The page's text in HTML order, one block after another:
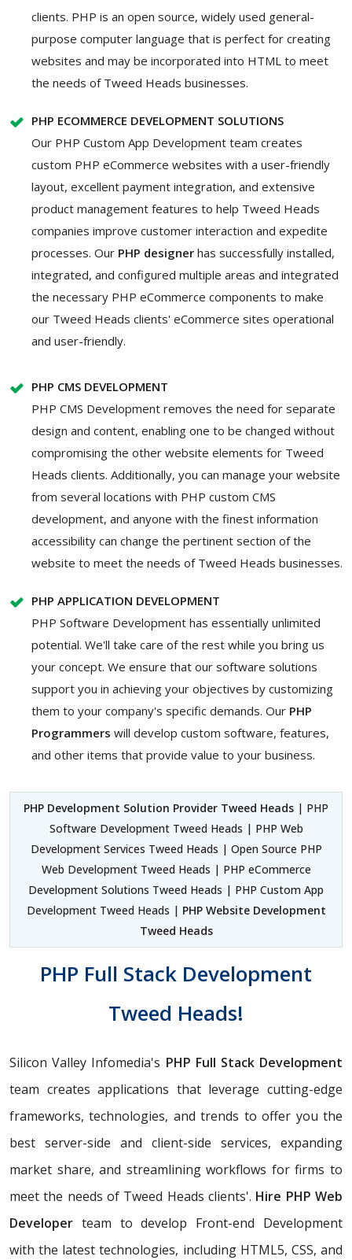
clients. PHP is an open source, widely used general-
purpose computer language that is perfect for creating
websites and may be incorporated into HTML to meet
the needs of Tweed Heads businesses.
PHP ECOMMERCE DEVELOPMENT SOLUTIONS
Our PHP Custom App Development team creates
custom PHP eCommerce websites with a user-friendly
layout, excellent payment integration, and extensive
product management features to help Tweed Heads
companies improve customer interaction and expedite
processes. Our PHP designer has successfully installed,
integrated, and configured multiple areas and integrated
the necessary PHP eCommerce components to make
our Tweed Heads clients' eCommerce sites operational
and user-friendly.
PHP CMS DEVELOPMENT
PHP CMS Development removes the need for separate
design and content, enabling one to be changed without
compromising the other website elements for Tweed
Heads clients. Additionally, you can manage your website
from several locations with PHP custom CMS
development, and anyone with the finest information
accessibility can change the pertinent section of the
website to meet the needs of Tweed Heads businesses.
PHP APPLICATION DEVELOPMENT
PHP Software Development has essentially unlimited
potential. We'll take care of the rest while you bring us
your concept. We ensure that our software solutions
support you in achieving your objectives by customizing
them to your company's specific demands. Our PHP
Programmers will develop custom software, features,
and other items that provide value to your business.
PHP Development Solution Provider Tweed Heads | PHP
Software Development Tweed Heads | PHP Web
Development Services Tweed Heads | Open Source PHP
Web Development Tweed Heads | PHP eCommerce
Development Solutions Tweed Heads | PHP Custom App
Development Tweed Heads | PHP Website Development
Tweed Heads
PHP Full Stack Development
Tweed Heads!
Silicon Valley Infomedia's PHP Full Stack Development
team creates applications that leverage cutting-edge
frameworks, technologies, and trends to offer you the
best server-side and client-side services, expanding
market share, and streamlining workflows for firms to
meet the needs of Tweed Heads clients'. Hire PHP Web
Developer team to develop Front-end Development
with the latest technologies, including HTML5, CSS, and